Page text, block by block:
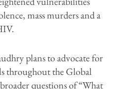
mass murders and a
plans to advocate for
throughout the Global
questions of “What